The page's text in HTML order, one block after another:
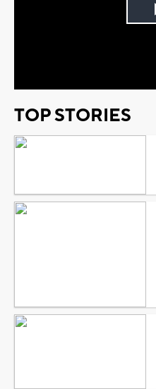
TOP STORIES